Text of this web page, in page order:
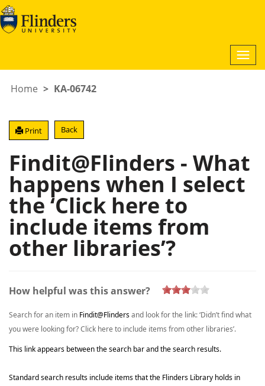
Home
KA-06742
Print Back
Findit@Flinders - What
happens when I select
the ‘Click here to
include items from
other libraries’?
How helpful was this answer?
Search for an item in Findit@Flindersand look for the link: ‘Didn’tfind what
you were looking for? Click here to include items from other libraries’.
This link appears between the search bar and the search results.
Standard search results include items that the Flinders Library holds in